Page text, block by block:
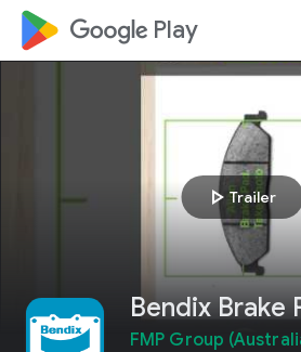
google_logo Play
play_arrow Trailer
Bendix Brake
FMP Group